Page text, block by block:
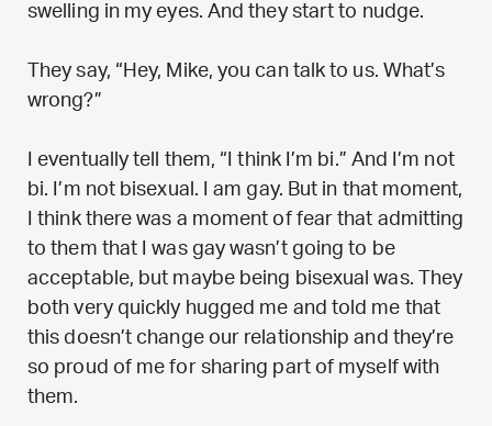
swelling in my eyes. And they start to nudge.
They say, “Hey, Mike, you can talk to us. What’s
wrong?”
I eventually tell them, “I think I’m bi.” And I’m not
bi. I’m not bisexual. I am gay. But in that moment,
I think there was a moment of fear that admitting
to them that I was gay wasn’t going to be
acceptable, but maybe being bisexual was. They
both very quickly hugged me and told me that
this doesn’t change our relationship and they’re
so proud of me for sharing part of myself with
them.